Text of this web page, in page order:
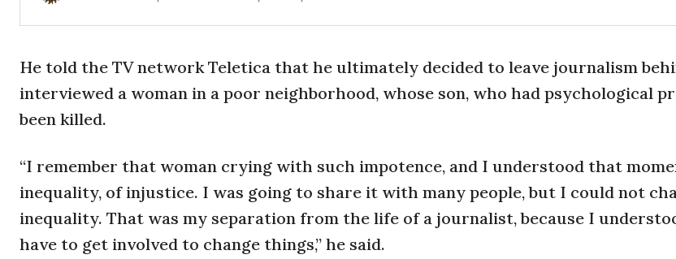
He told the TV network Teletica that he ultimately decided to leave journalism
interviewed a woman in a poor neighborhood, whose son, who had psychological
been killed.
“I remember that woman crying with such impotence, and I understood that
inequality, of injustice. I was going to share it with many people, but I could not
inequality. That was my separation from the life of a journalist, because I
have to get involved to change things,” he said.